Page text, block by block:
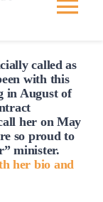
called as
with this
in August of
her on May
so proud to
minister.
her bio and